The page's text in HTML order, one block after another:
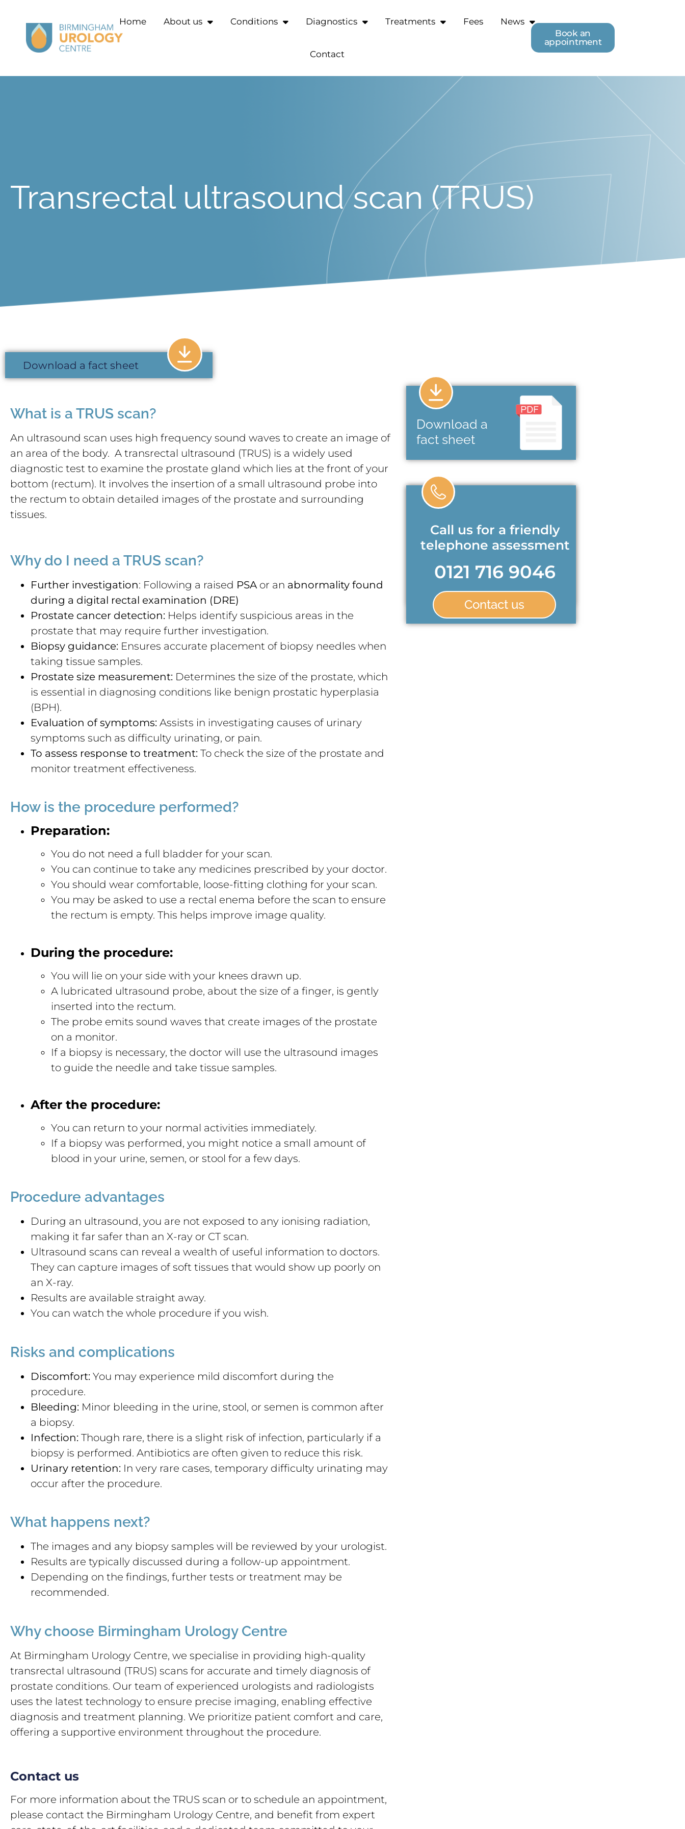
Home About us Conditions Diagnostics Treatments Fees News
Contact
Book an
appointment
Transrectal ultrasound scan (TRUS)
Download a fact sheet
What is a TRUS scan?
An ultrasound scan uses high frequency sound waves to create an image of
an area of the body. A transrectal ultrasound (TRUS) is a widely used
diagnostic test to examine the prostate gland which lies at the front of your
bottom (rectum). It involves the insertion of a small ultrasound probe into
the rectum to obtain detailed images of the prostate and surrounding
tissues.
Why do I need a TRUS scan?
Further investigation: Following a raised PSA or an abnormality found
during a digital rectal examination (DRE)
Prostate cancer detection: Helps identify suspicious areas in the
prostate that may require further investigation.
Biopsy guidance: Ensures accurate placement of biopsy needles when
taking tissue samples.
Prostate size measurement: Determines the size of the prostate, which
is essential in diagnosing conditions like benign prostatic hyperplasia
(BPH).
Evaluation of symptoms: Assists in investigating causes of urinary
symptoms such as difficulty urinating, or pain.
To assess response to treatment: To check the size of the prostate and
monitor treatment effectiveness.
How is the procedure performed?
Preparation:
You do not need a full bladder for your scan.
You can continue to take any medicines prescribed by your doctor.
You should wear comfortable, loose-fitting clothing for your scan.
You may be asked to use a rectal enema before the scan to ensure
the rectum is empty. This helps improve image quality.
During the procedure:
You will lie on your side with your knees drawn up.
A lubricated ultrasound probe, about the size of a finger, is gently
inserted into the rectum.
The probe emits sound waves that create images of the prostate
on a monitor.
If a biopsy is necessary, the doctor will use the ultrasound images
to guide the needle and take tissue samples.
After the procedure:
You can return to your normal activities immediately.
If a biopsy was performed, you might notice a small amount of
blood in your urine, semen, or stool for a few days.
Procedure advantages
During an ultrasound, you are not exposed to any ionising radiation,
making it far safer than an X-ray or CT scan.
Ultrasound scans can reveal a wealth of useful information to doctors.
They can capture images of soft tissues that would show up poorly on
an X-ray.
Results are available straight away.
You can watch the whole procedure if you wish.
Risks and complications
Discomfort: You may experience mild discomfort during the
procedure.
Bleeding: Minor bleeding in the urine, stool, or semen is common after
a biopsy.
Infection: Though rare, there is a slight risk of infection, particularly if a
biopsy is performed. Antibiotics are often given to reduce this risk.
Urinary retention: In very rare cases, temporary difficulty urinating may
occur after the procedure.
What happens next?
The images and any biopsy samples will be reviewed by your urologist.
Results are typically discussed during a follow-up appointment.
Depending on the findings, further tests or treatment may be
recommended.
Why choose Birmingham Urology Centre
At Birmingham Urology Centre, we specialise in providing high-quality
transrectal ultrasound (TRUS) scans for accurate and timely diagnosis of
prostate conditions. Our team of experienced urologists and radiologists
uses the latest technology to ensure precise imaging, enabling effective
diagnosis and treatment planning. We prioritize patient comfort and care,
offering a supportive environment throughout the procedure.
Contact us
For more information about the TRUS scan or to schedule an appointment,
please contact the Birmingham Urology Centre, and benefit from expert
Download a
fact sheet
Call us for a friendly
telephone assessment
0121 716 9046
Contact us